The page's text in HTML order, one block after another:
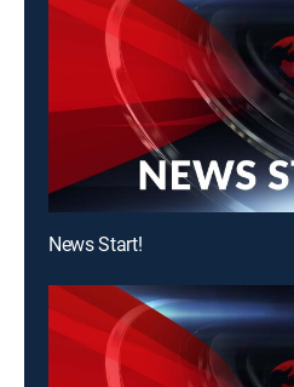
News Start!